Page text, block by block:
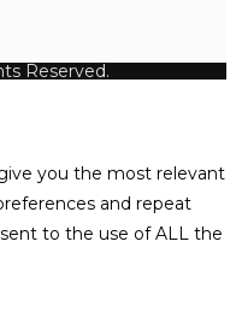
Reserved.
you the most relevant
and repeat
to the use of ALL the